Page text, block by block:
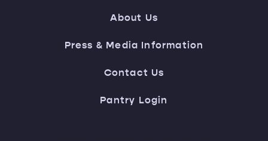
About Us
Press & Media Information
Contact Us
Pantry Login